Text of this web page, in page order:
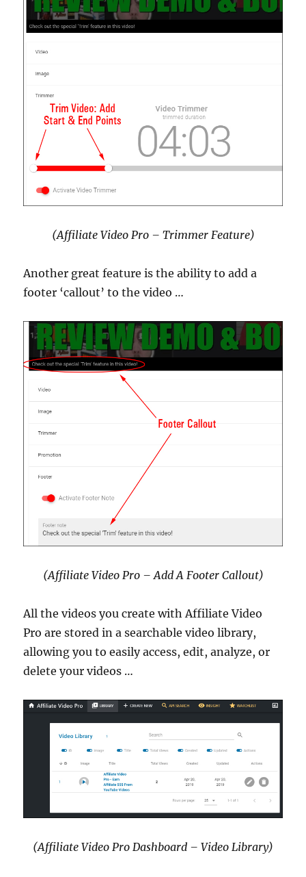
(Affiliate Video Pro – Trimmer Feature)
Another great feature is the ability to add a
footer ‘callout’ to the video …
(Affiliate Video Pro – Add A Footer Callout)
All the videos you create with Affiliate Video
Pro are stored in a searchable video library,
allowing you to easily access, edit, analyze, or
delete your videos …
(Affiliate Video Pro Dashboard – Video Library)